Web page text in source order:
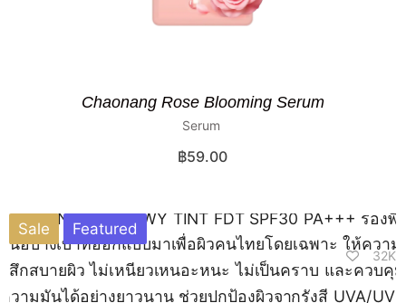
Chaonang Rose Blooming Serum
Serum
฿59.00
Sale Featured
32K